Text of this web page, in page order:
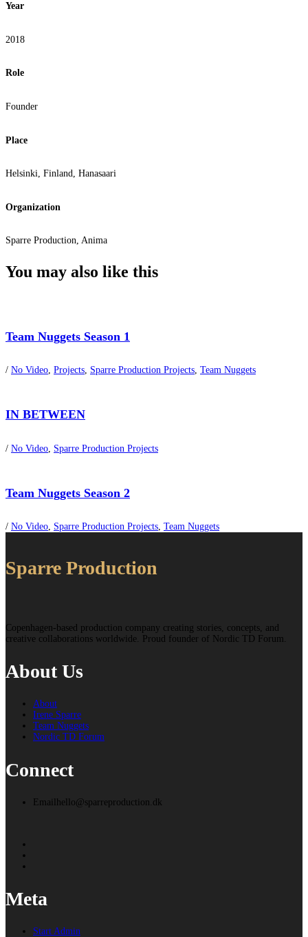
Year
2018
Role
Founder
Place
Helsinki, Finland, Hanasaari
Organization
Sparre Production, Anima
You may also like this
Team Nuggets Season 1
/ No Video, Projects, Sparre Production Projects, Team Nuggets
IN BETWEEN
/ No Video Sparre Production Projects
Team Nuggets Season 2
/ No Video Sparre Production Projects Team Nuggets
Sparre Production
Copenhagen-based production company creating stories, concepts, and
creative collaborations worldwide. Proud founder of Nordic TD Forum.
About Us
About
Irene Sparre
Team Nuggets
Nordic TD Forum
Connect
Email hello@sparreproduction.dk
Meta
Start Admin